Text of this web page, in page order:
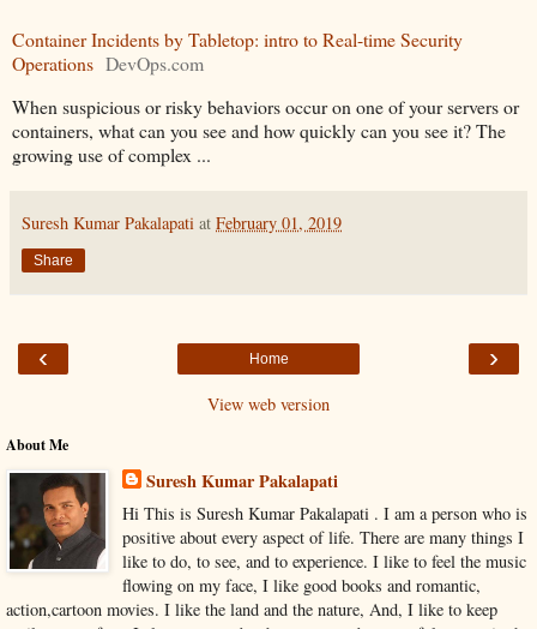
Container Incidents by Tabletop: intro to Real-time Security
Operations DevOps.com
When suspicious or risky behaviors occur on one of your servers or
containers, what can you see and how quickly can you see it? The
growing use of complex ...
Suresh Kumar Pakalapati at February 01, 2019
Share
‹ ›
Home
View web version
About Me
Suresh Kumar Pakalapati
Hi This is Suresh Kumar Pakalapati . I am a person who is
positive about every aspect of life. There are many things I
like to do, to see, and to experience. I like to feel the music
flowing on my face, I like good books and romantic,
action,cartoon movies. I like the land and the nature, And, I like to keep